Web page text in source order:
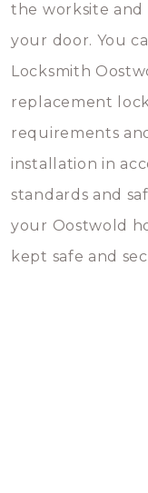
the worksite
your door. You
Locksmith
replacement
requirements
installation in
standards and
your Oostwold
kept safe and